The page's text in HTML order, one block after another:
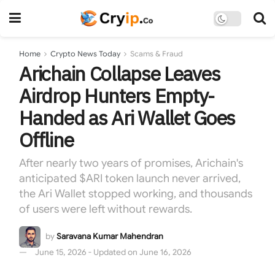
Home Crypto News Today Scams & Fraud
Arichain Collapse Leaves
Airdrop Hunters Empty-
Handed as Ari Wallet Goes
Offline
After nearly two years of promises, Arichain's
anticipated $ARI token launch never arrived,
the Ari Wallet stopped working, and thousands
of users were left without rewards.
bySaravana Kumar Mahendran
June 15, 2026 - Updated on June 16, 2026